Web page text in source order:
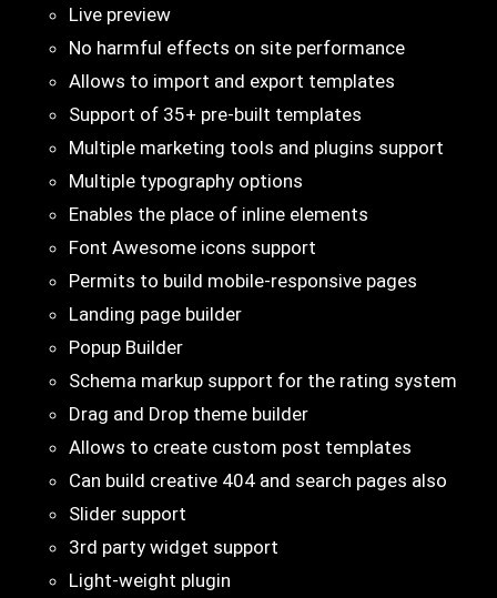
Live preview
No harmful effects on site performance
Allows to import and export templates
Support of 35+ pre-built templates
Multiple marketing tools and plugins support
Multiple typography options
Enables the place of inline elements
Font Awesome icons support
Permits to build mobile-responsive pages
Landing page builder
Popup Builder
Schema markup support for the rating system
Drag and Drop theme builder
Allows to create custom post templates
Can build creative 404 and search pages also
Slider support
3rd party widget support
Light-weight plugin